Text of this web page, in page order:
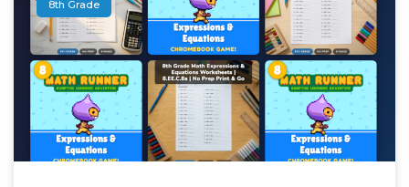
8th Grade